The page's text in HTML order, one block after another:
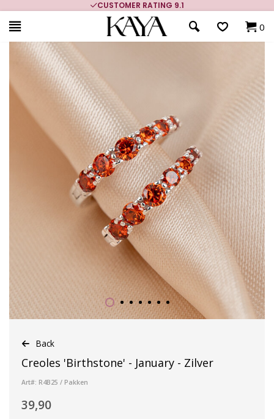
CUSTOMER RATING 9.1
0
Back
Creoles 'Birthstone' - January - Zilver
Art#: R4B25 / Pakken
39,90